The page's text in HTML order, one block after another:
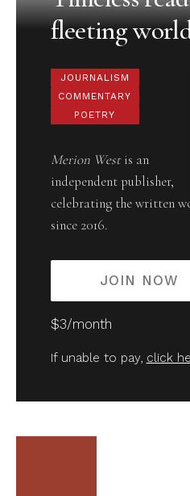
fleeting
JOURNALISM
COMMENTARY
POETRY
Merion Westis an
independent publisher,
celebrating the written
since 2016.
JOIN NOW
$3/month
If unable to pay, click